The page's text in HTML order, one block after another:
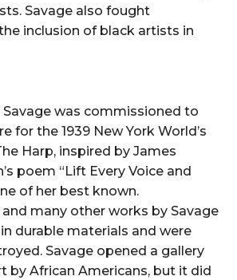
Savage also fought
inclusion of black artists in
Savage was commissioned to
for the 1939 New York World’s
Harp, inspired by James
poem “Lift Every Voice and
of her best known.
many other works by Savage
durable materials and were
Savage opened a gallery
by African Americans, but it did